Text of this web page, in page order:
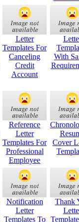
Letter
Templates For
Canceling
Credit
Account
With
Reference
Letter
Templates For
Professional
Employee
Cover
Notification
Letter
Templates To
Thank